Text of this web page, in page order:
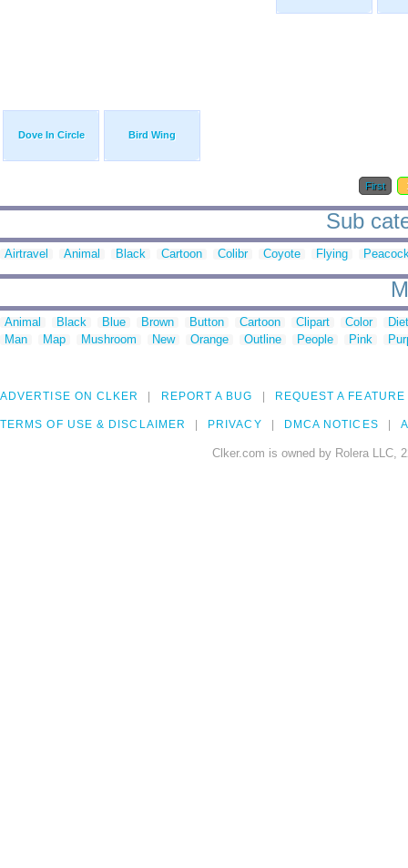
Dove In Circle Bird Wing
First
Sub
Airtravel Animal Black Cartoon Colibr Coyote Flying
Animal Black Blue Brown Button Cartoon Clipart Color
Man
Map Mushroom New Orange Outline People Pink
ADVERTISE ON CLKER REPORT A BUG REQUEST A FEATURE
TERMS OF USE & DISCLAIMER PRIVACY DMCA NOTICES
Clker.com is owned by Rolera LLC,